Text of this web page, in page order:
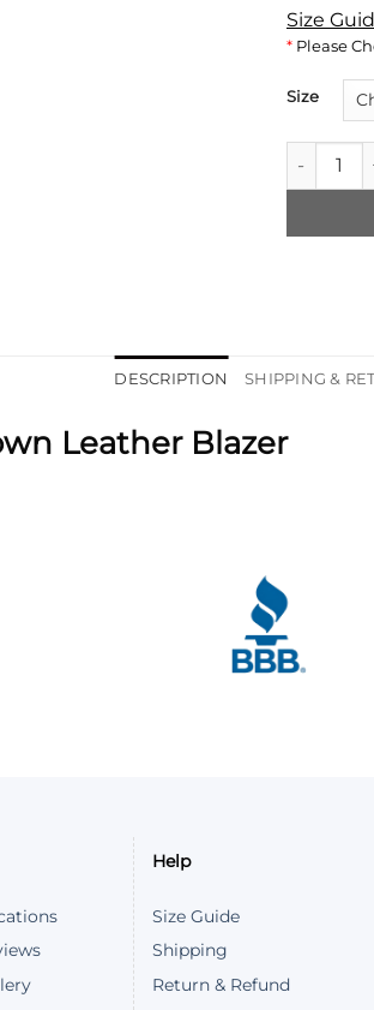
Size
* Please
Size
Mens
DESCRIPTION SHIPPING &
Leather Blazer
Help
Size Guide
Shipping
Return & Refund